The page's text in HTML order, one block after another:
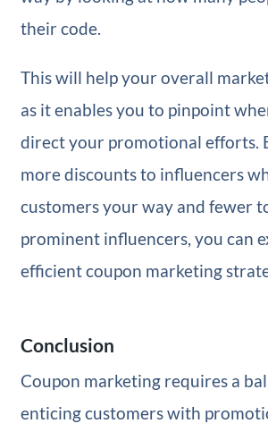
their code.
This will help your overall
as it enables you to pinpoint
direct your promotional efforts.
more discounts to influencers
customers your way and fewer
prominent influencers, you can
efficient coupon marketing
Conclusion
Coupon marketing requires a
enticing customers with